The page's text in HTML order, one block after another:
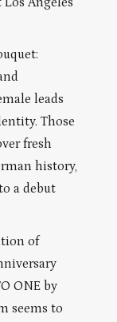
leads
Those
fresh
history,
a debut
of
ONE by
seems to